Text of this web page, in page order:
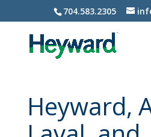
704.583.2305
Heyward,